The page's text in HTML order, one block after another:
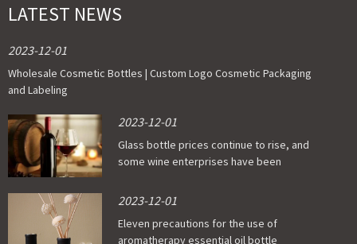
LATEST NEWS
2023-12-01
Wholesale Cosmetic Bottles | Custom Logo Cosmetic Packaging
and Labeling
2023-12-01
Glass bottle prices continue to rise, and
some wine enterprises have been
2023-12-01
Eleven precautions for the use of
aromatherapy essential oil bottle